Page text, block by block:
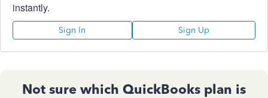
instantly.
Sign In Sign Up
Not sure which QuickBooks plan is